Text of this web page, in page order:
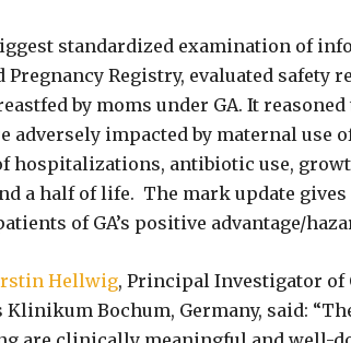
standardized examination of
Pregnancy Registry, evaluated
by moms under GA. It
adversely impacted by maternal use
hospitalizations, antibiotic use,
a half of life. The mark update
of GA’s positive advantage/
Hellwig, Principal Investigator of
Bochum, Germany, said: